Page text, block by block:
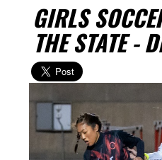
GIRLS
THE STATE -